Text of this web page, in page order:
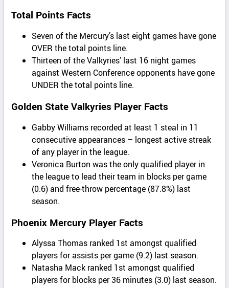
Total Points Facts
Seven of the Mercury’s last eight games have gone
OVER the total points line.
Thirteen of the Valkyries’ last 16 night games
against Western Conference opponents have gone
UNDER the total points line.
Golden State Valkyries Player Facts
Gabby Williams recorded at least 1 steal in 11
consecutive appearances – longest active streak
of any player in the league.
Veronica Burton was the only qualified player in
the league to lead their team in blocks per game
(0.6) and free-throw percentage (87.8%) last
season.
Phoenix Mercury Player Facts
Alyssa Thomas ranked 1st amongst qualified
players for assists per game (9.2) last season.
Natasha Mack ranked 1st amongst qualified
players for blocks per 36 minutes (3.0) last season.